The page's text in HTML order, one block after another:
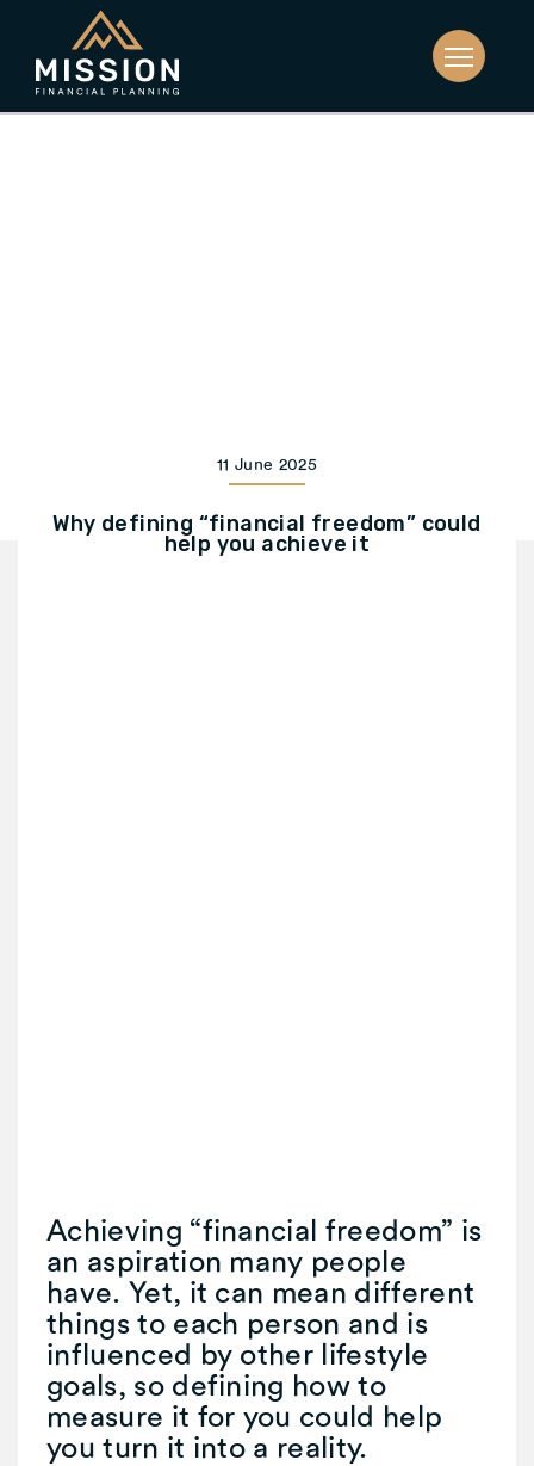
11 June 2025
Why defining “financial freedom” could
help you achieve it
Achieving “financial freedom” is
an aspiration many people
have. Yet, it can mean different
things to each person and is
influenced by other lifestyle
goals, so defining how to
measure it for you could help
you turn it into a reality.